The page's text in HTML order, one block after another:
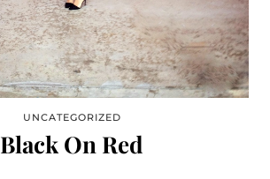
UNCATEGORIZED
Black On Red